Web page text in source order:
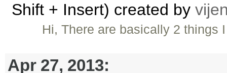
Shift + Insert) created by
Hi, There are basically 2
Apr 27, 2013: